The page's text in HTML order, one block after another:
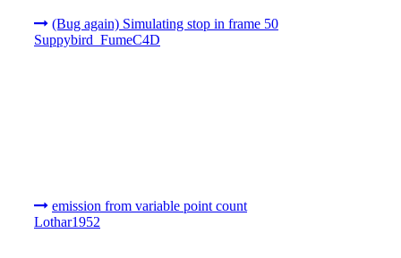
(Bug again) Simulating stop in frame 50
Suppybird_FumeC4D
emission from variable point count
Lothar1952